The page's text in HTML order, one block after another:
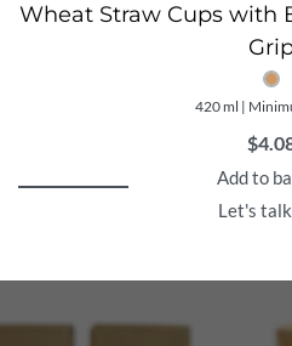
Wheat Straw Cups with
420 ml |
$
Add to
Let's